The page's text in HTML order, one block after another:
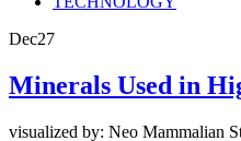
Dec27
Minerals Used in
visualized by: Neo Mammalian